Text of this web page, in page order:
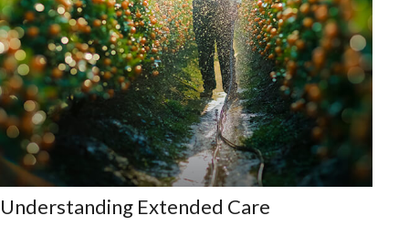
Understanding Extended Care